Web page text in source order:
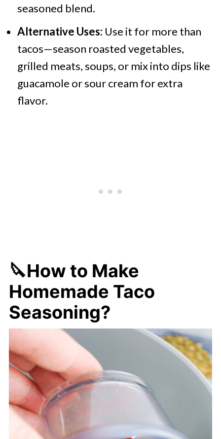
seasoned blend.
Alternative Uses: Use it for more than
tacos—season roasted vegetables,
grilled meats, soups, or mix into dips like
guacamole or sour cream for extra
flavor.
🔪How to Make
Homemade Taco
Seasoning?